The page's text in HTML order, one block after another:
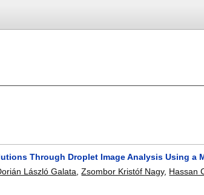
Through Droplet Image Analysis Using a
László Galata ,Zsombor Kristóf Nagy, Hassan